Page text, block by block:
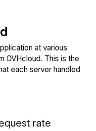
at various
OVHcloud. This is the
each server handled
rate